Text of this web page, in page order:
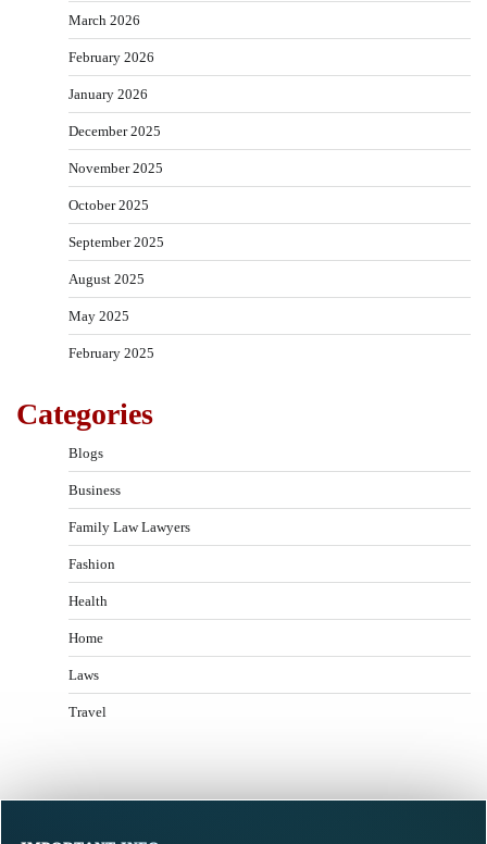
March 2026
February 2026
January 2026
December 2025
November 2025
October 2025
September 2025
August 2025
May 2025
February 2025
Categories
Blogs
Business
Family Law Lawyers
Fashion
Health
Home
Laws
Travel